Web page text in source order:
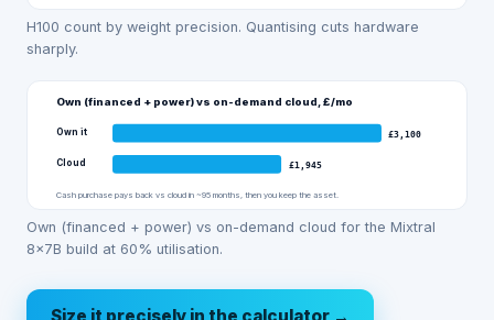
H100 count by weight precision. Quantising cuts hardware
sharply.
Own (financed + power) vs on-demand cloud, £/mo
Own it £3,100
Cloud £1,945
Cash purchase pays back vs cloud in ~95 months, then you keep the asset.
Own (financed + power) vs on-demand cloud for the Mixtral
8x7B build at 60% utilisation.